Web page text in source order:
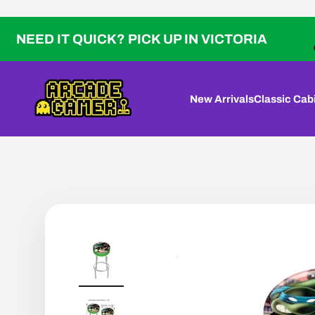
IT QUICK? PICK UP IN VICTORIA
New ArrivalsClassic
Arcade Gamer